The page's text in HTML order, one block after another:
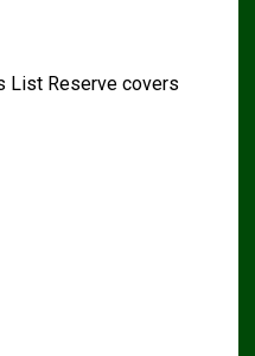
List Reserve covers